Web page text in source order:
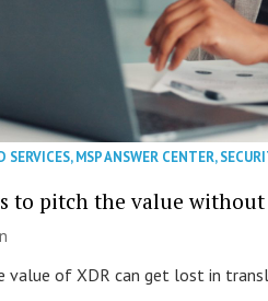
SERVICES,MSP ANSWER CENTER,
to pitch the value
value of XDR can get lost in